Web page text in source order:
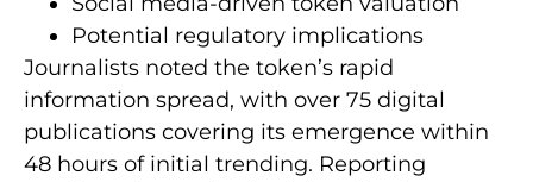
Potential regulatory implications
Journalists noted the token’s rapid
information spread, with over 75 digital
publications covering its emergence within
48 hours of initial trending. Reporting